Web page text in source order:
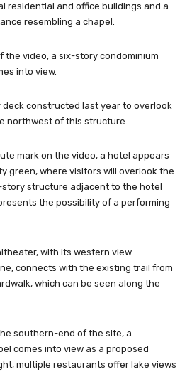
residential and office buildings and a
resembling a chapel.
the video, a six-story condominium
into view.
constructed last year to overlook
northwest of this structure.
mark on the video, a hotel appears
green, where visitors will overlook the
structure adjacent to the hotel
the possibility of a performing
with its western view
connects with the existing trail from
which can be seen along the
southern-end of the site, a
comes into view as a proposed
multiple restaurants offer lake views